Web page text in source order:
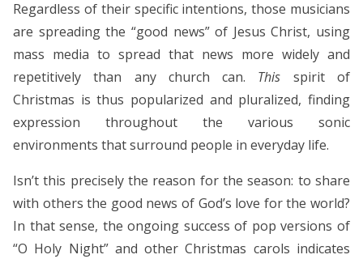
Regardless of their specific intentions, those musicians
are spreading the “good news” of Jesus Christ, using
mass media to spread that news more widely and
repetitively than any church can. This spirit of
Christmas is thus popularized and pluralized, finding
expression throughout the various sonic
environments that surround people in everyday life.
Isn’t this precisely the reason for the season: to share
with others the good news of God’s love for the world?
In that sense, the ongoing success of pop versions of
“O Holy Night” and other Christmas carols indicates